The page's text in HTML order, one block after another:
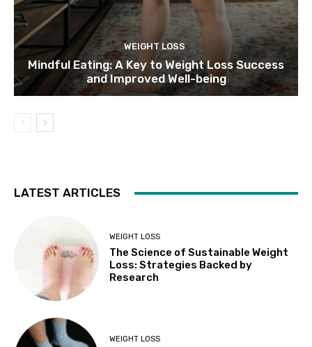
WEIGHT LOSS
Mindful Eating: A Key to Weight Loss Success
and Improved Well-being
LATEST ARTICLES
WEIGHT LOSS
The Science of Sustainable Weight
Loss: Strategies Backed by
Research
WEIGHT LOSS